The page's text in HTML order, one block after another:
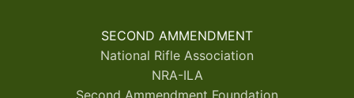
SECOND AMMENDMENT
National Rifle Association
NRA-ILA